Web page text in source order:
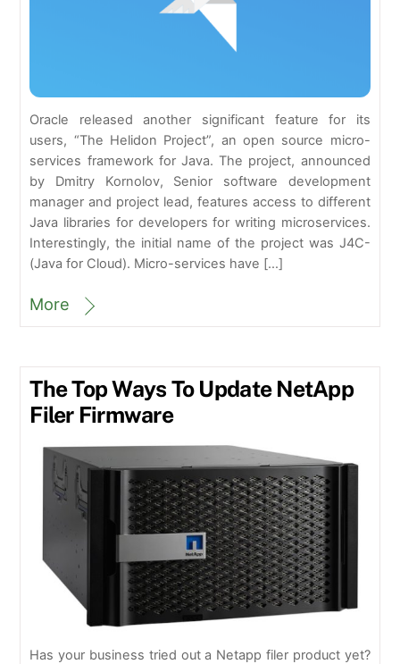
Oracle released another significant feature for its
users, “The Helidon Project”, an open source micro-
services framework for Java. The project, announced
by Dmitry Kornolov, Senior software development
manager and project lead, features access to different
Java libraries for developers for writing microservices.
Interestingly, the initial name of the project was J4C-
(Java for Cloud). Micro-services have […]
More
The Top Ways To Update NetApp
Filer Firmware
Has your business tried out a Netapp filer product yet?